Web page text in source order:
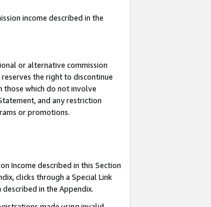
income described in the
or alternative commission
the right to discontinue
which do not involve
and any restriction
or promotions.
Income described in this Section
clicks through a Special Link
in the Appendix.